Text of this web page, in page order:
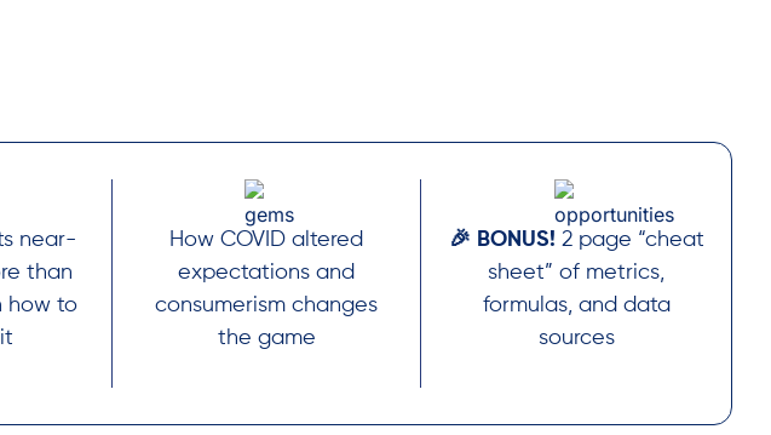
near-
than
how to
How COVID altered
expectations and
consumerism changes
the game
🎉 BONUS! 2 page “cheat
sheet” of metrics,
formulas, and data
sources